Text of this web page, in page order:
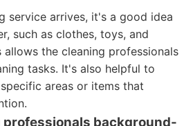
service arrives, it's a good idea
such as clothes, toys, and
allows the cleaning professionals
tasks. It's also helpful to
areas or items that
professionals background-